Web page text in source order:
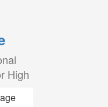
High